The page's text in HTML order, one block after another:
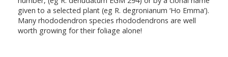
given to a selected plant (eg R. degronianum ‘Ho Emma’).
Many rhododendron species rhododendrons are well
worth growing for their foliage alone!